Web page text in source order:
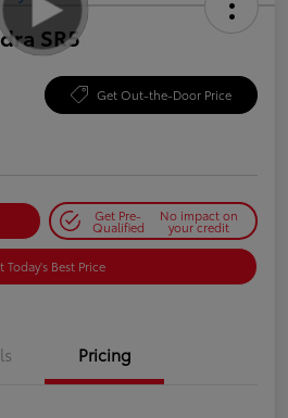
SR5
Get Out-the-Door Price
Get Pre-
Qualified
No impact on
your credit
Today's Best Price
Pricing